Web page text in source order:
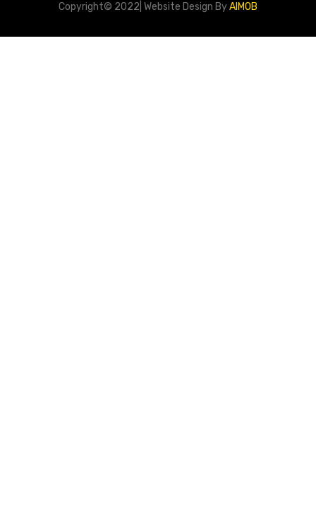
Copyright© 2022| Website Design ByAIMOB